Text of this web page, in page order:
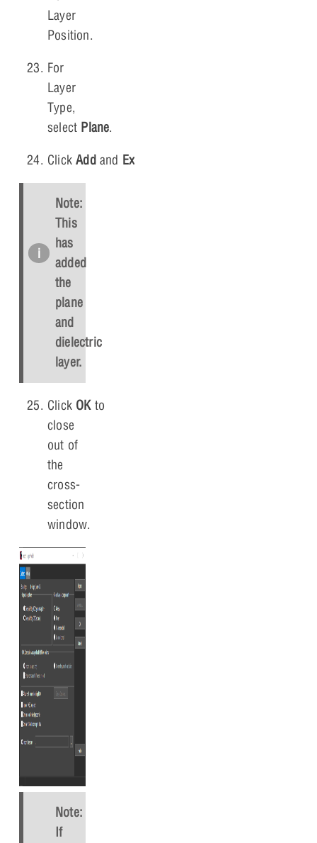
Layer
Position.
For
Layer
Type,
select Plane.
ClickAddand Exit
Note:
This
has
added
the
plane
and
dielectric
layer.
Click OKto
close
out of
the
cross-
section
window.
Note:
If